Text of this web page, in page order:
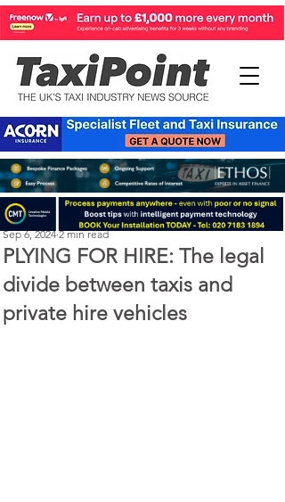
PLYING FOR HIRE: The legal
divide between taxis and
private hire vehicles
Perry Richardson
Sep 6, 2024 2 min read